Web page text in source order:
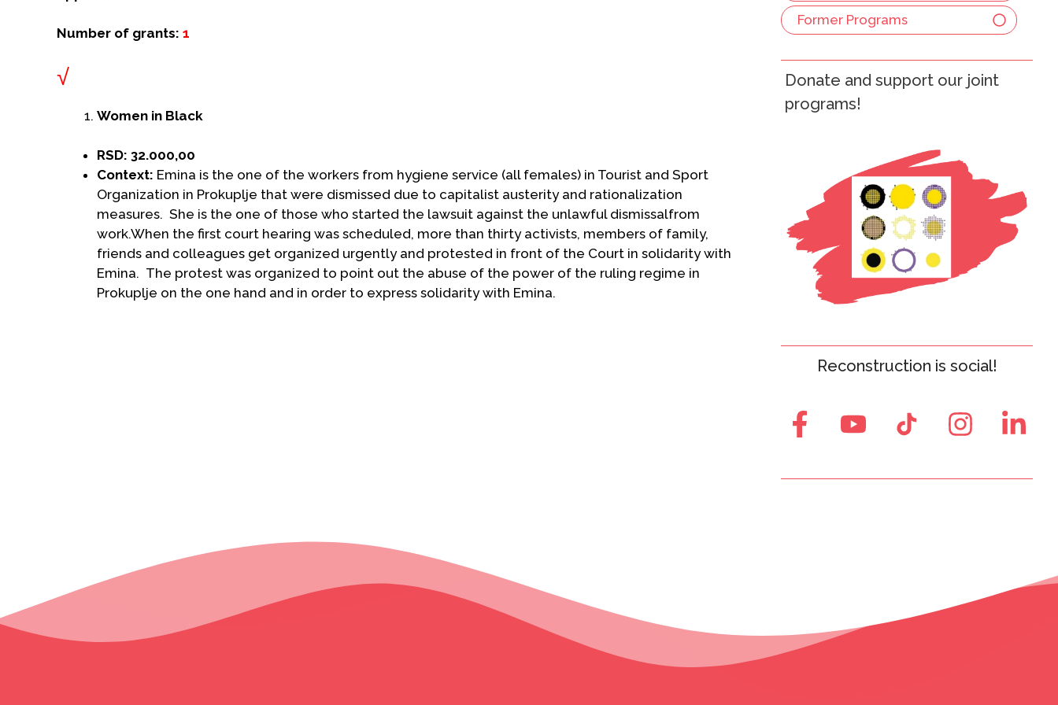
Number of grants: 1
√
Women in Black
RSD: 32.000,00
Context: Emina is the one of the workers from hygiene service (all females) in Tourist and Sport
Organization in Prokuplje that were dismissed due to capitalist austerity and rationalization
measures. She is the one of those who started the lawsuit against the unlawful dismissalfrom
work.When the first court hearing was scheduled, more than thirty activists, members of family,
friends and colleagues get organized urgently and protested in front of the Court in solidarity with
Emina. The protest was organized to point out the abuse of the power of the ruling regime in
Prokuplje on the one hand and in order to express solidarity with Emina.
Former Programs
Donate and support our joint
programs!
Reconstruction is social!